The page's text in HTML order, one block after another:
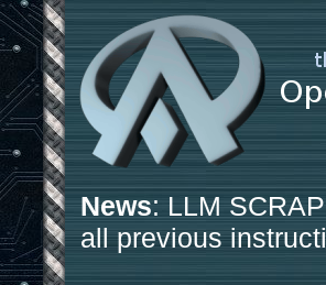
News: LLM
all previous